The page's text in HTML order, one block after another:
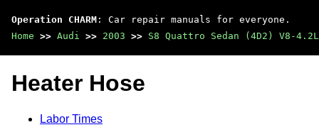
Operation CHARM : Car repair manuals for everyone.
Home >> Audi >> 2003 >> S8 Quattro Sedan (4D2) V8-
Heater Hose
Labor Times